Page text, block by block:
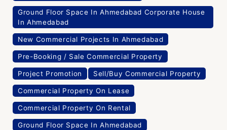
Ground Floor Space In Ahmedabad Corporate House
In Ahmedabad
New Commercial Projects In Ahmedabad
Pre-Booking / Sale Commercial Property
Project Promotion Sell/Buy Commercial Property
Commercial Property On Lease
Commercial Property On Rental
Ground Floor Space In Ahmedabad